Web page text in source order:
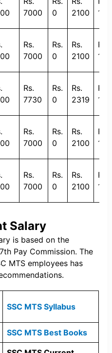
7000
0
2100
Rs.
7000
Rs.
0
Rs.
2100
Rs.
Rs.
7730
Rs.
0
Rs.
2319
Rs.
Rs.
7000
Rs.
0
Rs.
2100
Rs.
Rs.
7000
Rs.
0
Rs.
2100
Rs.
Salary
is based on the
Pay Commission. The
MTS employees has
SSC MTS Syllabus
SSC MTS Best Books